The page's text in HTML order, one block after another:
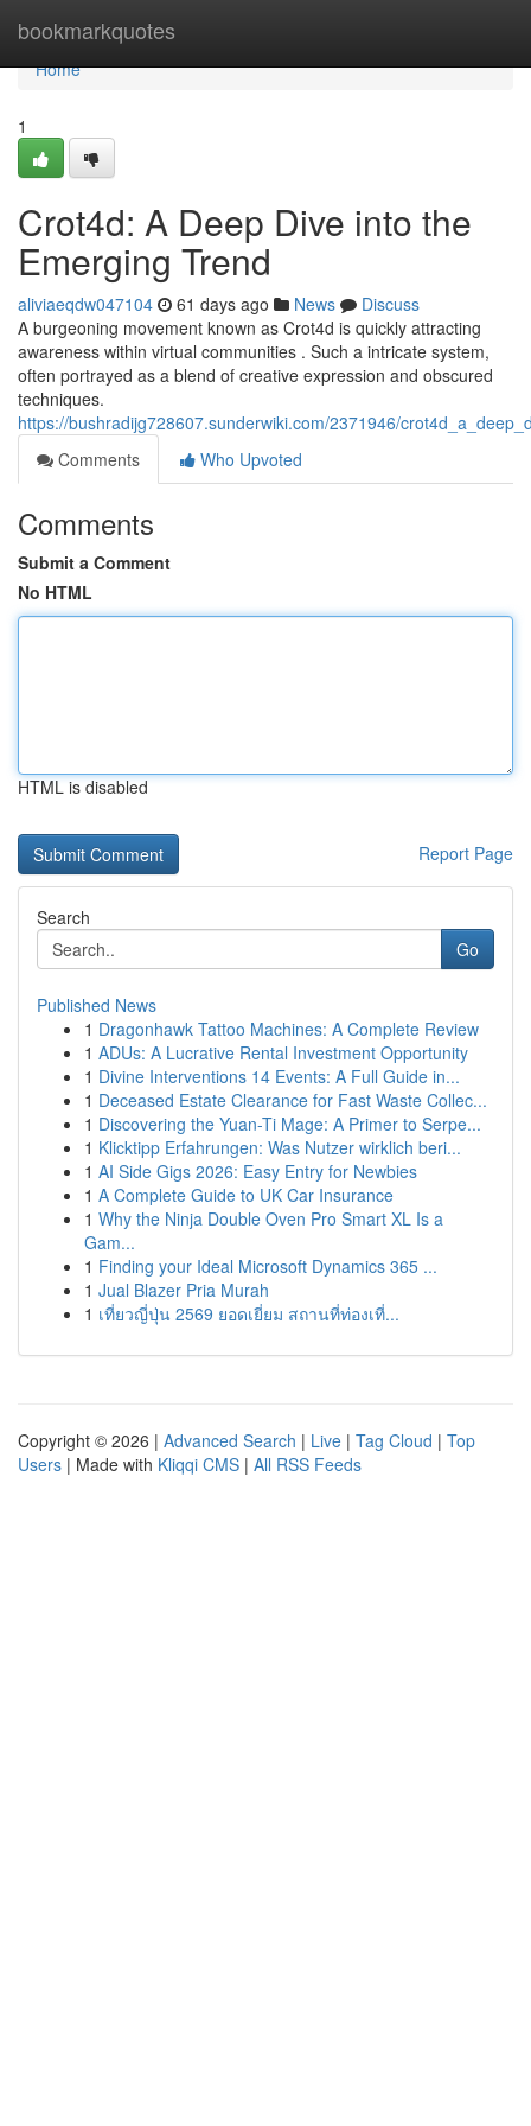
bookmarkquotes
Home
Home
1
Crot4d: A Deep Dive into the
Emerging Trend
aliviaeqdw047104 61 days ago News
Discuss
A burgeoning movement known as Crot4d is quickly attracting
awareness within virtual communities . Such a intricate system,
often portrayed as a blend of creative expression and obscured
techniques.
https://bushradijg728607.sunderwiki.com/2371946/
Comments
Who Upvoted
Comments
Submit a Comment
No HTML
HTML is disabled
Report Page
Search
Go
Published News
1 Dragonhawk Tattoo Machines: A Complete Review
1 ADUs: A Lucrative Rental Investment Opportunity
1 Divine Interventions 14 Events: A Full Guide in...
1 Deceased Estate Clearance for Fast Waste Collec...
1 Discovering the Yuan-Ti Mage: A Primer to Serpe...
1 Klicktipp Erfahrungen: Was Nutzer wirklich beri...
1 AI Side Gigs 2026: Easy Entry for Newbies
1 A Complete Guide to UK Car Insurance
1 Why the Ninja Double Oven Pro Smart XL Is a
Gam...
1 Finding your Ideal Microsoft Dynamics 365 ...
1 Jual Blazer Pria Murah
1 เที่ยวญี่ปุ่น 2569 ยอดเยี่ยม สถานที่ท่องเที่...
Copyright © 2026 | Advanced Search | Live | Tag Cloud | Top
Users | Made with Kliqqi CMS | All RSS Feeds